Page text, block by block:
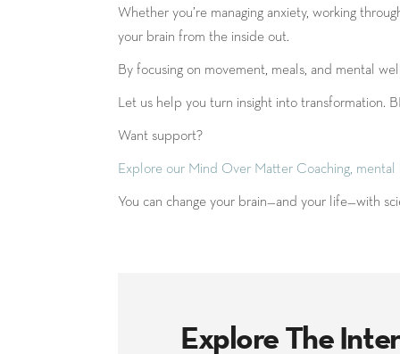
Whether you’re managing anxiety, working
your brain from the inside out.
By focusing on movement, meals, and mental
Let us help you turn insight into transformation.
Want support?
Explore our Mind Over Matter Coaching,
You can change your brain—and your life—with
Explore The